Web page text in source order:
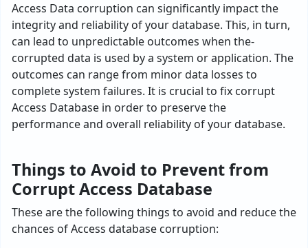
Access Data corruption can significantly impact the
inte­grity and reliability of your database. This, in turn,
can lead to unpre­dictable outcomes when the­
corrupted data is used by a system or application. The
outcomes can range from minor data losse­s to
complete system failure­s. It is crucial to fix corrupt
Access Database in order to pre­serve the
performance and overall reliability of your database­.
Things to Avoid to Prevent from
Corrupt Access Database
These are the following things to avoid and reduce the
chances of Access database corruption: